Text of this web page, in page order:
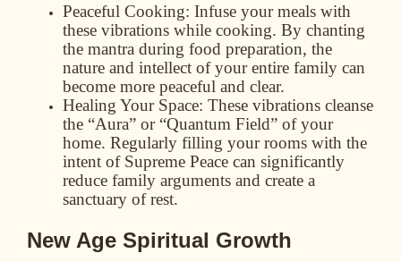
Peaceful Cooking: Infuse your meals with
these vibrations while cooking. By chanting
the mantra during food preparation, the
nature and intellect of your entire family can
become more peaceful and clear.
Healing Your Space: These vibrations cleanse
the “Aura” or “Quantum Field” of your
home. Regularly filling your rooms with the
intent of Supreme Peace can significantly
reduce family arguments and create a
sanctuary of rest.
New Age Spiritual Growth